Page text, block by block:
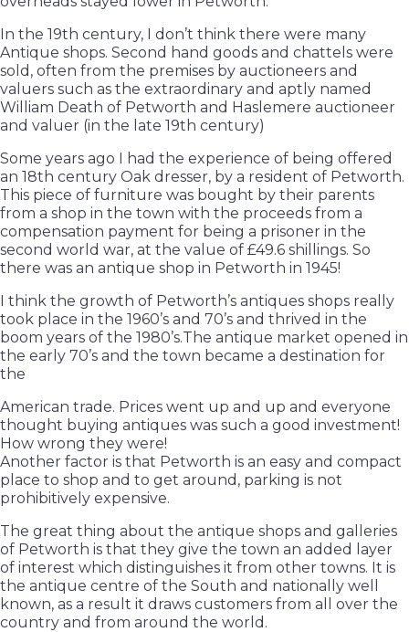
In the 19th century, I don’t think there were many
Antique shops. Second hand goods and chattels were
sold, often from the premises by auctioneers and
valuers such as the extraordinary and aptly named
William Death of Petworth and Haslemere auctioneer
and valuer (in the late 19th century)
Some years ago I had the experience of being offered
an 18th century Oak dresser, by a resident of Petworth.
This piece of furniture was bought by their parents
from a shop in the town with the proceeds from a
compensation payment for being a prisoner in the
second world war, at the value of £49.6 shillings. So
there was an antique shop in Petworth in 1945!
I think the growth of Petworth’s antiques shops really
took place in the 1960’s and 70’s and thrived in the
boom years of the 1980’s.The antique market opened in
the early 70’s and the town became a destination for
the
American trade. Prices went up and up and everyone
thought buying antiques was such a good investment!
How wrong they were!
Another factor is that Petworth is an easy and compact
place to shop and to get around, parking is not
prohibitively expensive.
The great thing about the antique shops and galleries
of Petworth is that they give the town an added layer
of interest which distinguishes it from other towns. It is
the antique centre of the South and nationally well
known, as a result it draws customers from all over the
country and from around the world.